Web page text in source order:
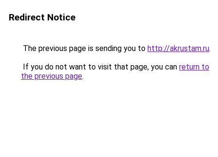
Redirect Notice
The previous page is sending you to http://akrustam.ru.
If you do not want to visit that page, you can return to
the previous page.